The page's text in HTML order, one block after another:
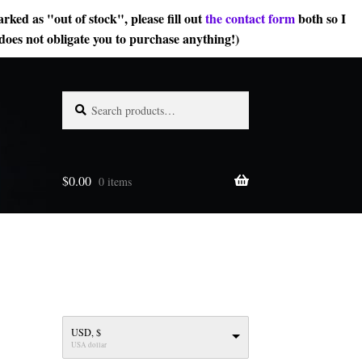
as "out of stock", please fill outthe contact formboth so I
not obligate you to purchase anything!)
for:
$0.00 0 items
USD, $
USA dollar